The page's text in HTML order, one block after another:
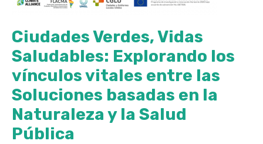
Ciudades Verdes, Vidas
Saludables: Explorando los
vínculos vitales entre las
Soluciones basadas en la
Naturaleza y la Salud
Pública